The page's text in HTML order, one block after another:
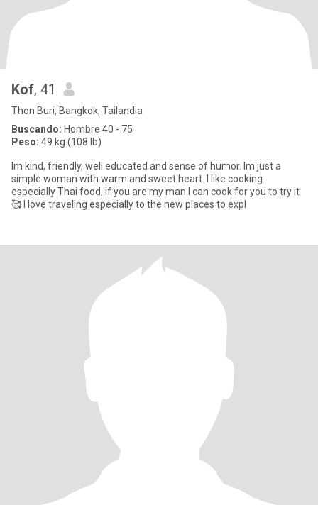
Kof, 41
Thon Buri, Bangkok, Tailandia
Buscando: Hombre 40 - 75
Peso: 49 kg (108 lb)
Im kind, friendly, well educated and sense of humor. Im just a
simple woman with warm and sweet heart. I like cooking
especially Thai food, if you are my man I can cook for you to try it
🥰 I love traveling especially to the new places to expl